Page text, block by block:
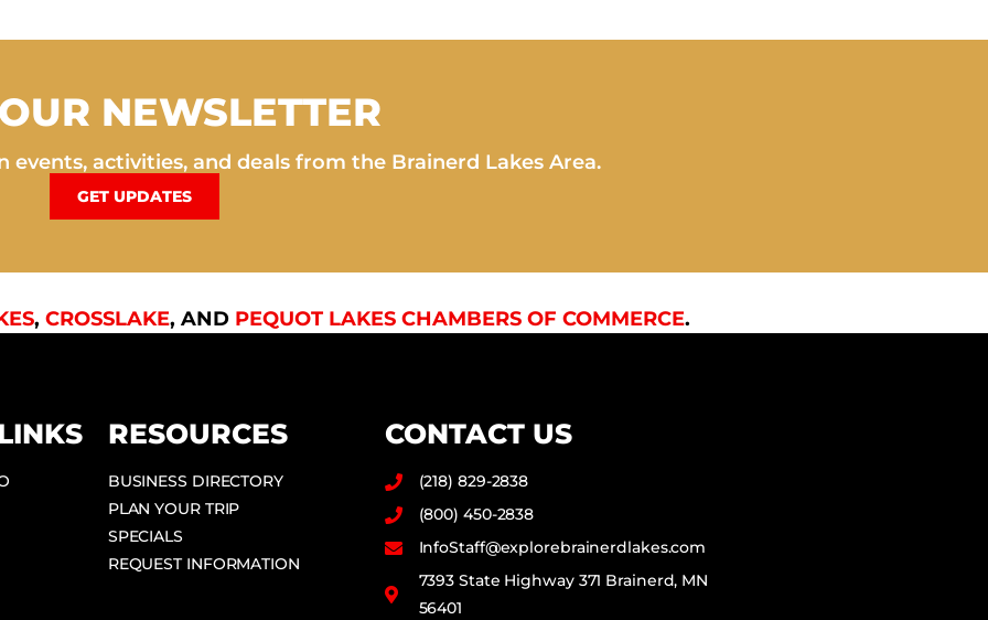
NEWSLETTER
activities, and deals from the Brainerd Lakes Area.
GET UPDATES
, CROSSLAKE, AND PEQUOT LAKES CHAMBERS OF COMMERCE.
RESOURCES
BUSINESS DIRECTORY
PLAN YOUR TRIP
SPECIALS
REQUEST INFORMATION
CONTACT US
(218) 829-2838
(800) 450-2838
InfoStaff@explorebrainerdlakes.com
7393 State Highway 371 Brainerd, MN
56401